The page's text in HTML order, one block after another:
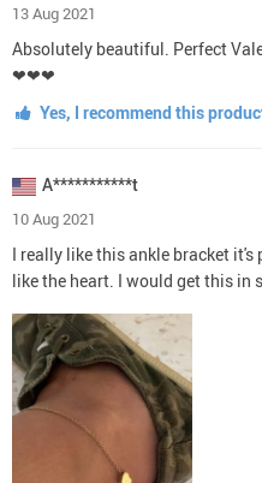
13 Aug 2021
Absolutely beautiful. Perfect
❤❤❤
Yes, I recommend this
A***********t
10 Aug 2021
I really like this ankle bracket it's
like the heart. I would get this in